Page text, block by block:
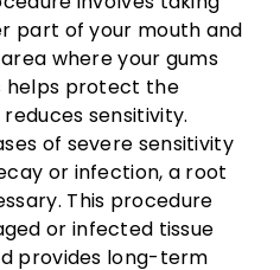
part of your mouth and
where your gums
helps protect the
sensitivity.
of severe sensitivity
or infection, a root
This procedure
or infected tissue
provides long-term